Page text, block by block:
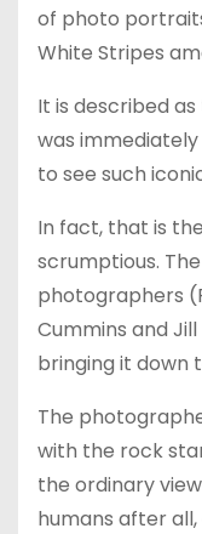
of photo portraits
White Stripes
It is described
was
to see such
In fact, that is
scrumptious.
photographers
Cummins and
bringing it down
The
with the rock
the ordinary
humans after